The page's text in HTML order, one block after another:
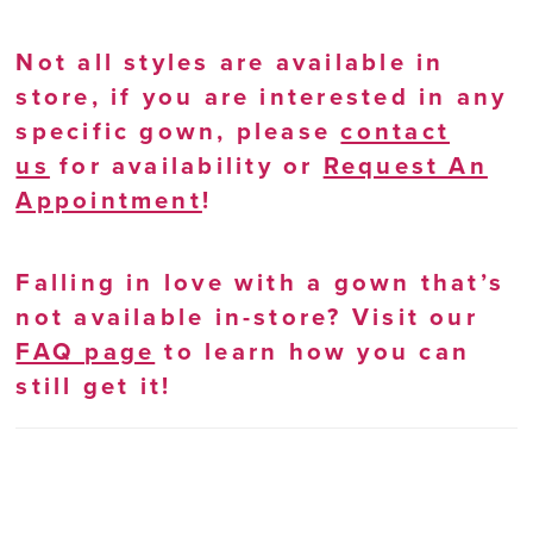
Not all styles are available in
store, if you are interested in any
specific gown, pleasecontact
us for availability or Request An
Appointment!
Falling in love with a gown that’s
not available in-store? Visit our
FAQ page to learn how you can
still get it!